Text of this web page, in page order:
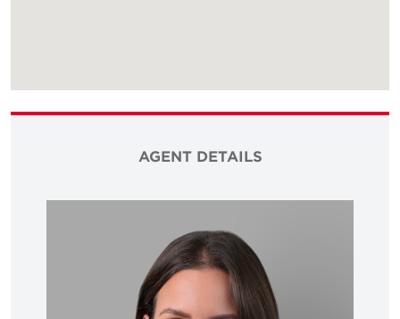
AGENT DETAILS